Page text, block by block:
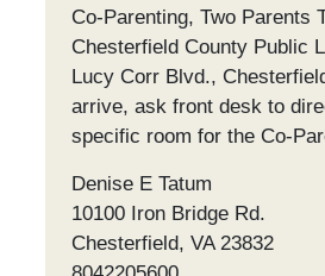
Co-Parenting, Two Parents
Chesterfield County Public
Lucy Corr Blvd.,
arrive, ask front desk to
specific room for the Co-
Denise E Tatum
10100 Iron Bridge Rd.
Chesterfield, VA 23832